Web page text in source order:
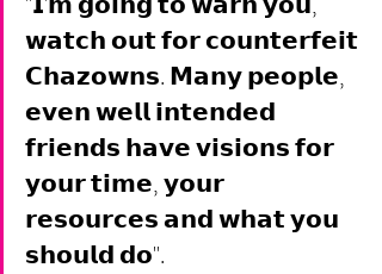
𝘄𝗮𝘁𝗰𝗵 𝗼𝘂𝘁 𝗳𝗼𝗿 𝗰𝗼𝘂𝗻𝘁𝗲𝗿𝗳𝗲𝗶𝘁
𝗖𝗵𝗮𝘇𝗼𝘄𝗻𝘀. 𝗠𝗮𝗻𝘆 𝗽𝗲𝗼𝗽𝗹𝗲,
𝗲𝘃𝗲𝗻 𝘄𝗲𝗹𝗹 𝗶𝗻𝘁𝗲𝗻𝗱𝗲𝗱
𝗳𝗿𝗶𝗲𝗻𝗱𝘀 𝗵𝗮𝘃𝗲 𝘃𝗶𝘀𝗶𝗼𝗻𝘀 𝗳𝗼𝗿
𝘆𝗼𝘂𝗿 𝘁𝗶𝗺𝗲, 𝘆𝗼𝘂𝗿
𝗿𝗲𝘀𝗼𝘂𝗿𝗰𝗲𝘀 𝗮𝗻𝗱 𝘄𝗵𝗮𝘁 𝘆𝗼𝘂
𝘀𝗵𝗼𝘂𝗹𝗱 𝗱𝗼".